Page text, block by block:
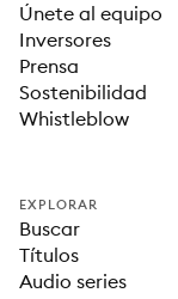
Únete al equipo
Inversores
Prensa
Sostenibilidad
Whistleblow
EXPLORAR
Buscar
Títulos
Audio series